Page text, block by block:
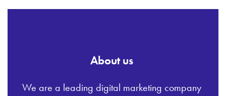
About us
We are a leading digital marketing company